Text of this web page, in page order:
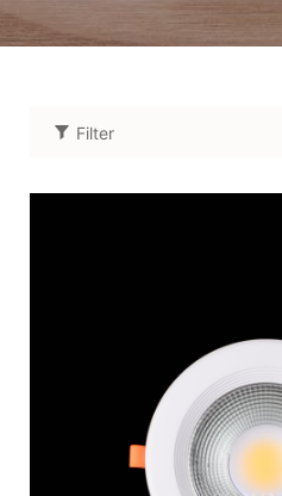
Filter